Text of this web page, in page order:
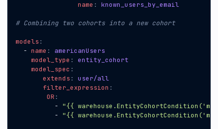
name : known_users_by_email
# Combining two cohorts into a new cohort
models :
- name :
americanUsers
model_type :
entity_cohort
model_spec :
extends :
user/all
filter_expression :
OR :
- "{{
- "{{